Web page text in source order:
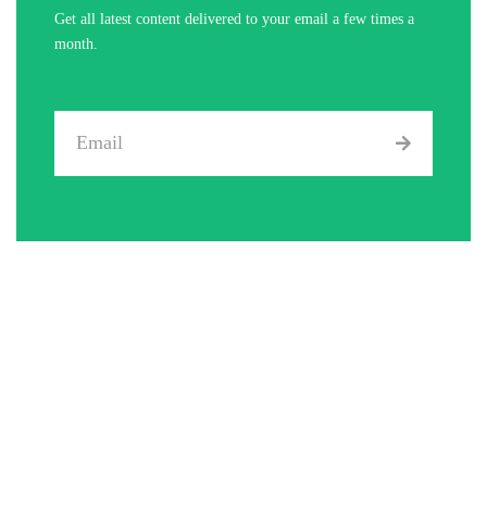
Get all latest content delivered to your email a few times a
month.